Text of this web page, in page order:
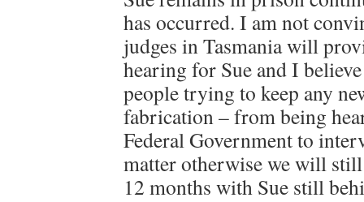
has occurred. I am not
judges in Tasmania will
hearing for Sue and I
people trying to keep any
fabrication – from being
Federal Government to
matter otherwise we will
12 months with Sue still